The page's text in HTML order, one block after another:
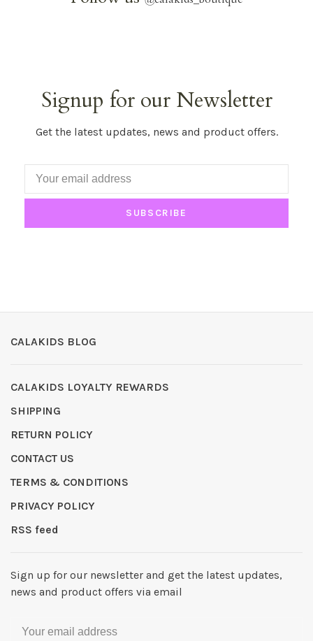
Signup for our Newsletter
Get the latest updates, news and product offers.
SUBSCRIBE
CALAKIDS BLOG
CALAKIDS LOYALTY REWARDS
SHIPPING
RETURN POLICY
CONTACT US
TERMS & CONDITIONS
PRIVACY POLICY
RSS feed
Sign up for our newsletter and get the latest updates,
news and product offers via email